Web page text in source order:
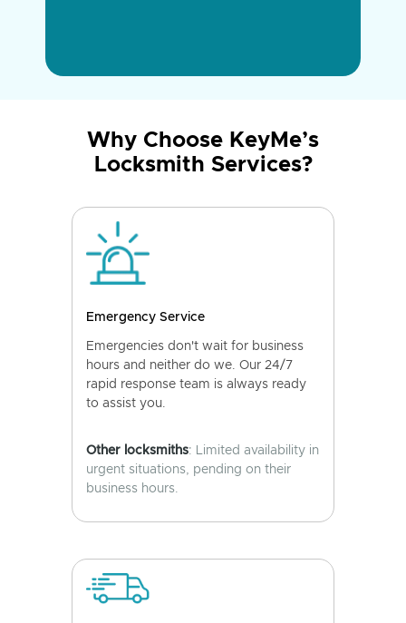
Why Choose KeyMe’s
Locksmith Services?
Emergency Service
Emergencies don't wait for business
hours and neither do we. Our 24/7
rapid response team is always ready
to assist you.
Other locksmiths: Limited availability in
urgent situations, pending on their
business hours.